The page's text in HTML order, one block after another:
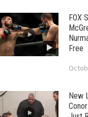
FOX
Free
New